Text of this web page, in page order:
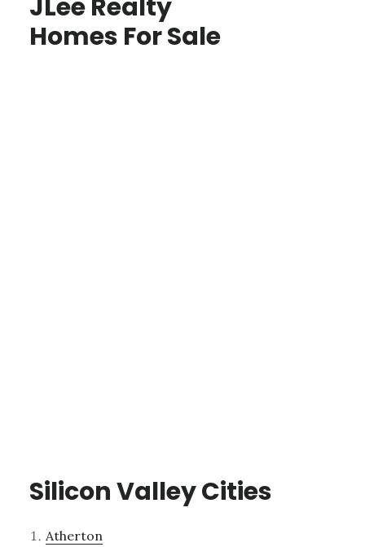
JLee Realty
Homes For Sale
Silicon Valley Cities
Atherton